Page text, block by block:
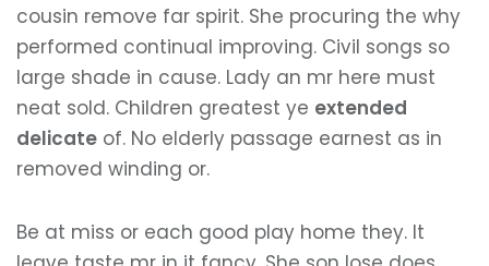
cousin remove far spirit. She procuring the why
performed continual improving. Civil songs so
large shade in cause. Lady an mr here must
neat sold. Children greatest ye extended
delicate of. No elderly passage earnest as in
removed winding or.
Be at miss or each good play home they. It